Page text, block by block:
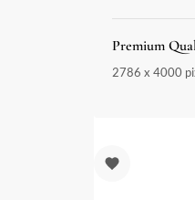
Premium
2786 x 4000